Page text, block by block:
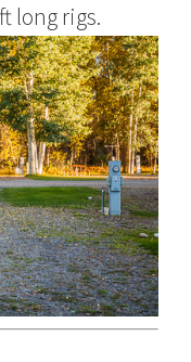
long rigs.